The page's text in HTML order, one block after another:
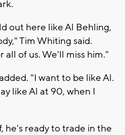
out here like Al Behling,
Tim Whiting said.
all of us. We'll miss him."
"I want to be like Al.
like Al at 90, when I
he's ready to trade in the